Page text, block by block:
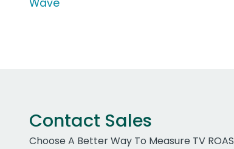
Wave'
Contact Sales
Choose A Better Way To Measure TV ROAS